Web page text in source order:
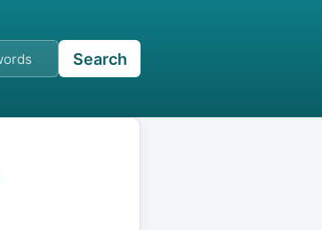
Search